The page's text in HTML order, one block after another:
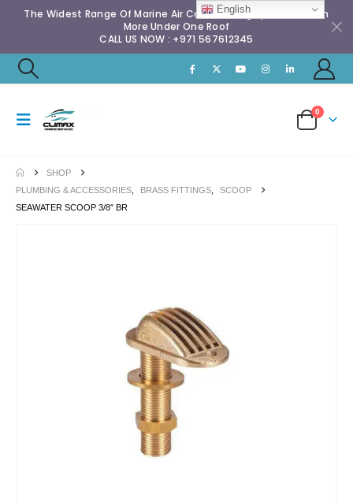
The Widest Range Of Marine Air Conditioning Spares & Much
More Under One Roof
CALL US NOW : +971 567612345
0
SHOP
PLUMBING & ACCESSORIES
BRASS FITTINGS
SCOOP
SEAWATER SCOOP 3/8″ BR
English